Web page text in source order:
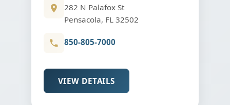
282 N Palafox St
Pensacola, FL 32502
850-805-7000
VIEW DETAILS